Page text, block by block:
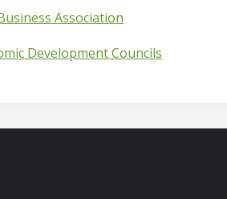
Association
Development Councils